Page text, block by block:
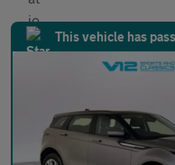
This vehicle has